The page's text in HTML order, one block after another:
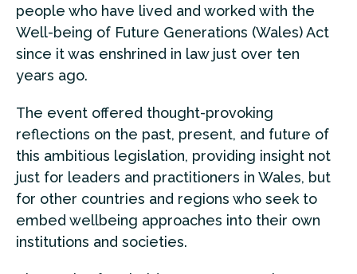
people who have lived and worked with the
Well-being of Future Generations (Wales) Act
since it was enshrined in law just over ten
years ago.
The event offered thought-provoking
reflections on the past, present, and future of
this ambitious legislation, providing insight not
just for leaders and practitioners in Wales, but
for other countries and regions who seek to
embed wellbeing approaches into their own
institutions and societies.